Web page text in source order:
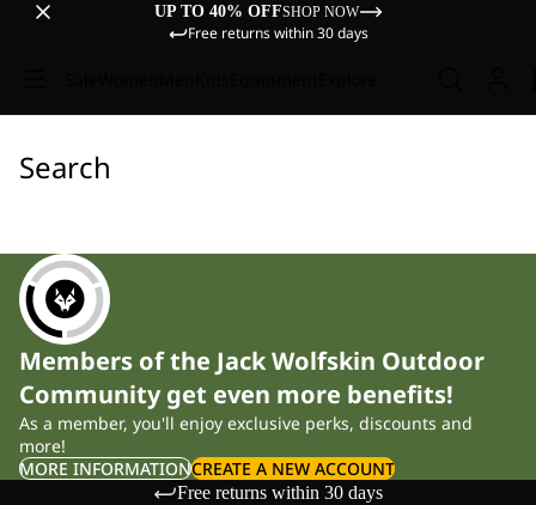
UP TO 40% OFFSHOP NOW
Free returns within 30 days
Search
Members of the Jack Wolfskin Outdoor
Community get even more benefits!
As a member, you'll enjoy exclusive perks, discounts and
more!
MORE INFORMATIONCREATE A NEW ACCOUNT
Free returns within 30 days